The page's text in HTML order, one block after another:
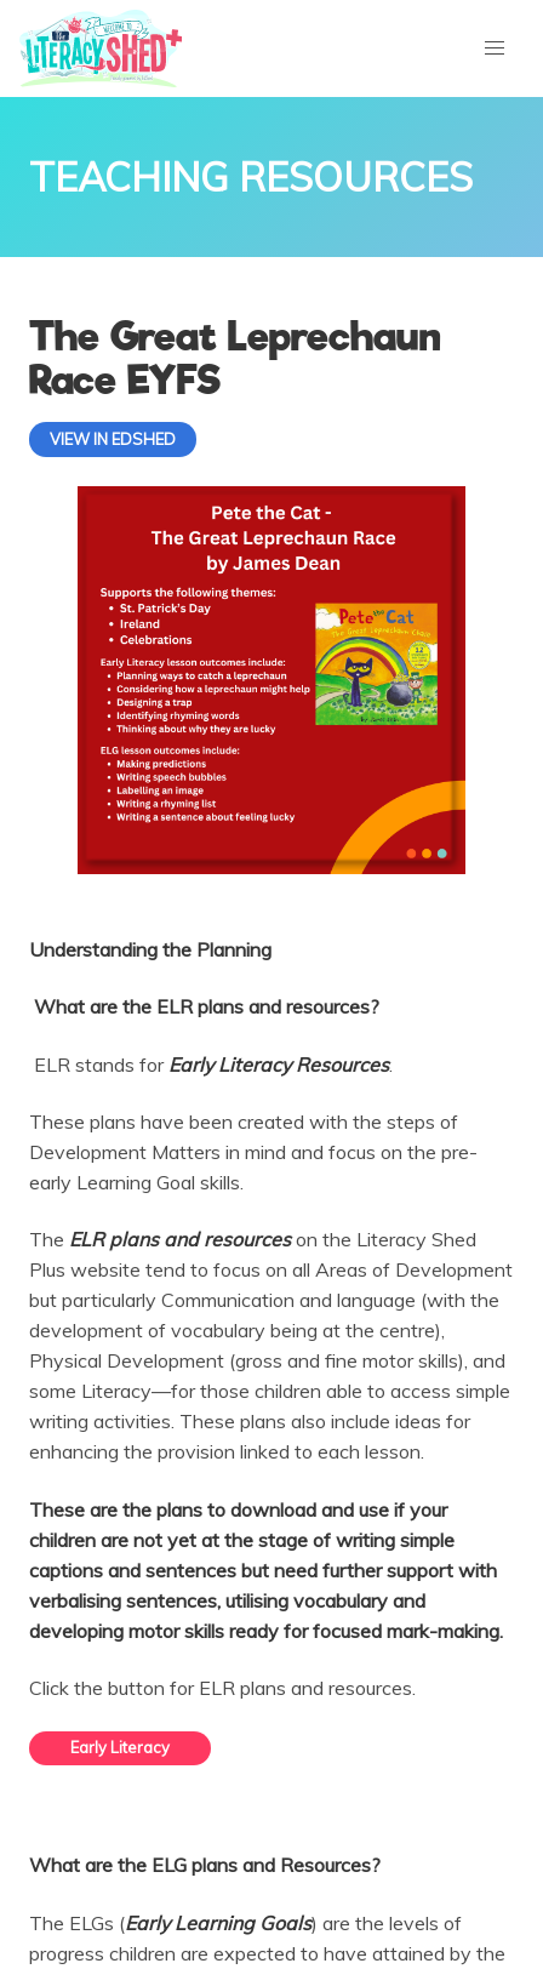
TEACHING RESOURCES
The Great Leprechaun
Race EYFS
VIEW IN EDSHED
Understanding the Planning
What are the ELR plans and resources?
ELR stands for Early Literacy Resources.
These plans have been created with the steps of
Development Matters in mind and focus on the pre-
early Learning Goal skills.
The ELR plans and resourceson the Literacy Shed
Plus website tend to focus on all Areas of Development
but particularly Communication and language (with the
development of vocabulary being at the centre),
Physical Development (gross and fine motor skills), and
some Literacy—for those children able to access simple
writing activities. These plans also include ideas for
enhancing the provision linked to each lesson.
These are the plans to download and use if your
children are not yet at the stage of writing simple
captions and sentences but need further support with
verbalising sentences, utilising vocabulary and
developing motor skills ready for focused mark-making.
Click the button for ELR plans and resources.
Early Literacy
What are the ELG plans and Resources?
The ELGs (Early Learning Goals) are the levels of
progress children are expected to have attained by the